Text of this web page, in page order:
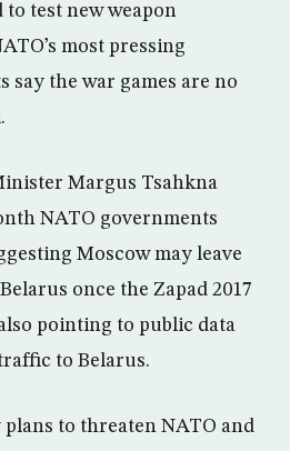
test new weapon
most pressing
say the war games are no
Margus Tsahkna
NATO governments
Moscow may leave
once the Zapad 2017
pointing to public data
to Belarus.
plans to threaten NATO and